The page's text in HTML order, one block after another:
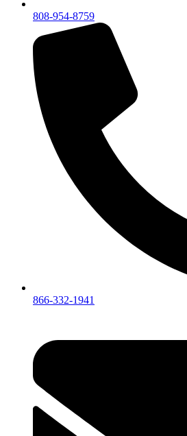
808-954-8759
866-332-1941